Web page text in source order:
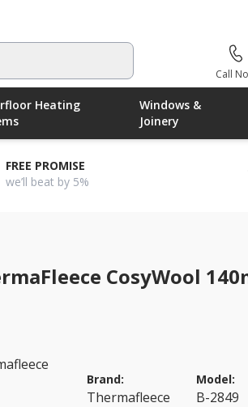
Call
Heating
Windows &
Joinery
FREE PROMISE
we’ll beat by 5%
CosyWool
Brand:
Thermafleece
Model:
B-2849